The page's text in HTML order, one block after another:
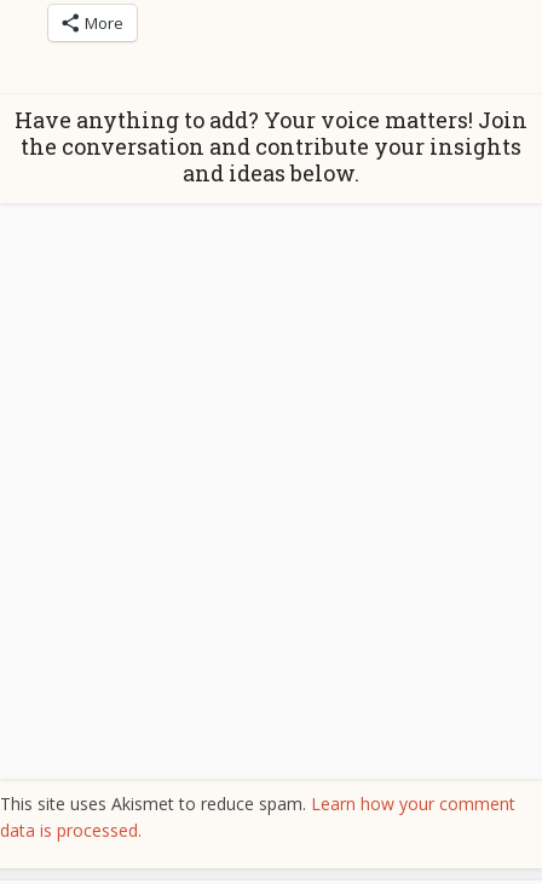
More
Have anything to add? Your voice matters! Join
the conversation and contribute your insights
and ideas below.
This site uses Akismet to reduce spam. Learn how your comment
data is processed.